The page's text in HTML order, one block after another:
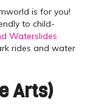
is for you!
to child-
Waterslides
rides and water
Arts)